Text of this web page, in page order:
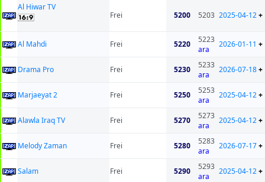
Al Hiwar TV
Frei
5200 5203 2025-04-12+
Al Mahdi Frei 5220
5223
ara
2026-01-11 +
Drama Pro Frei 5230
5233
ara
2026-07-18+
Marjaeyat 2 Frei 5250
5253
ara
2025-04-12+
Alawla Iraq TV Frei 5270
5273
ara
2025-04-12+
Melody Zaman Frei 5280
5283
ara
2026-07-17+
Salam Frei 5290
5293
ara
2025-04-12+